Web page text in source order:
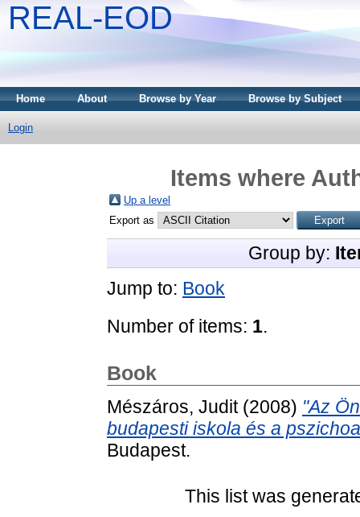
REAL-EOD
Home About Browse by Year Browse by Subject
Login
Items where
Up a level
Export as
Group by:
Jump to: Book
Number of items: 1.
Book
Mészáros, Judit(2008) "Az
budapesti iskola és a
Budapest.
This list was